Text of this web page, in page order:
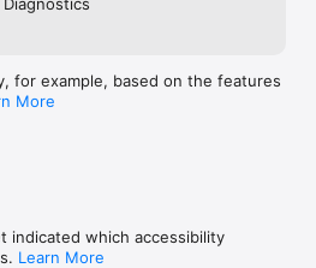
for example, based on the features
More
indicated which accessibility
Learn More